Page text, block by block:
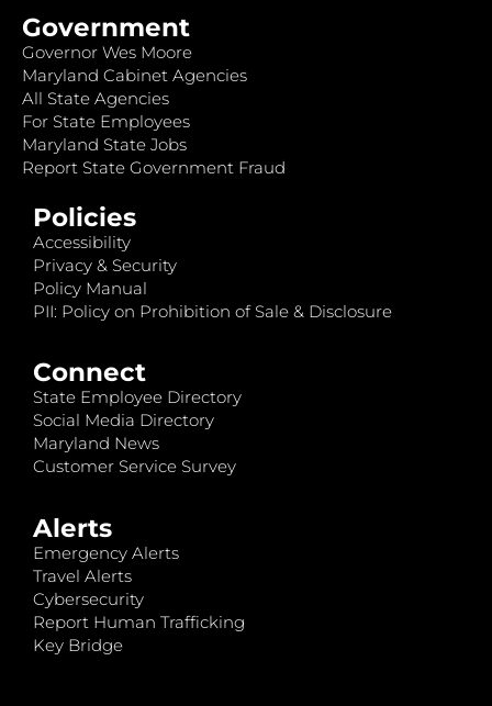
Government
Governor Wes Moore
Maryland Cabinet Agencies
All State Agencies
For State Employees
Maryland State Jobs
Report State Government Fraud
Policies
Accessibility
Privacy & Security
Policy Manual
PII: Policy on Prohibition of Sale & Disclosure
Connect
State Employee Directory
Social Media Directory
Maryland News
Customer Service Survey
Alerts
Emergency Alerts
Travel Alerts
Cybersecurity
Report Human Trafficking
Key Bridge